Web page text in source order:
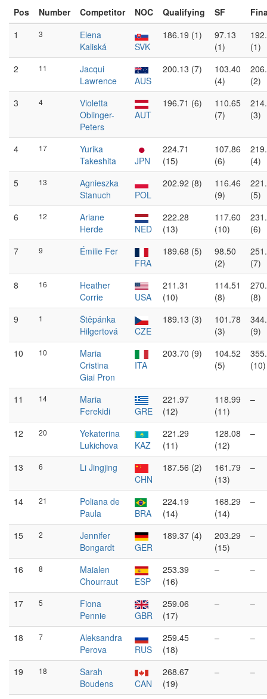
Pos
Number Competitor NOC Qualifying SF
1
3
Elena
Kaliská
SVK
186.19 (1)
97.13
(1)
(1)
2
11
Jacqui
Lawrence
AUS
200.13 (7)
103.40
(4)
(2)
3
4
Violetta
Oblinger-
Peters
AUT
196.71 (6)
110.65
(7)
(3)
4 17
Yurika
Takeshita
JPN
224.71
(15)
107.86
(6)
(4)
5
13
Agnieszka
Stanuch
POL
202.92 (8)
116.46
(9)
(5)
6
12
Ariane
Herde
NED
222.28
(13)
117.60
(10)
(6)
7
9
Émilie Fer
FRA
189.68 (5)
98.50
(2)
(7)
8
16
Heather
Corrie
USA
211.31
(10)
114.51
(8)
(8)
9
1
Štěpánka
Hilgertová
CZE
189.13 (3)
101.78
(3)
(9)
10
10
Maria
Cristina
Giai Pron
ITA
203.70 (9)
104.52
(5)
(10)
11 14
Maria
Ferekidi
GRE
221.97
(12)
118.99
(11)
–
12 20
Yekaterina
Lukichova
KAZ
221.29
(11)
128.08
(12)
–
13 6
Li Jingjing
CHN
187.56 (2)
161.79
(13)
–
14 21
Poliana de
Paula
BRA
224.19
(14)
168.29
(14)
–
15 2
Jennifer
Bongardt
GER
189.37 (4)
203.29
(15)
–
16 8
Maialen
Chourraut
ESP
253.39
(16)
– –
17 5
Fiona
Pennie
GBR
259.06
(17)
– –
18 7
Aleksandra
Perova
RUS
259.45
(18)
– –
19 18
Sarah
Boudens
CAN
268.67
(19)
– –